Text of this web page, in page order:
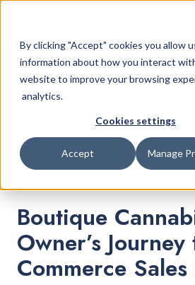
By clicking "Accept" cookies you allow
information about how you interact
website to improve your browsing
analytics.
Cookies settings
Accept Manage
Cannabis Retail
Boutique
Owner’s Journey
Commerce